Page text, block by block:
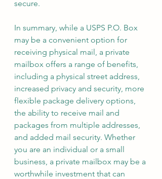
secure.
In summary, while a USPS P.O. Box
may be a convenient option for
receiving physical mail, a private
mailbox offers a range of benefits,
including a physical street address,
increased privacy and security, more
flexible package delivery options,
the ability to receive mail and
packages from multiple addresses,
and added mail security. Whether
you are an individual or a small
business, a private mailbox may be a
worthwhile investment that can